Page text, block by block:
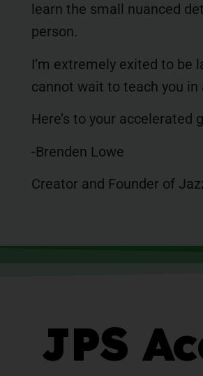
learn the small nuanced
person.
I’m extremely exited to be
cannot wait to teach you
Here’s to your accelerated
-Brenden Lowe
Creator and Founder of
JPS